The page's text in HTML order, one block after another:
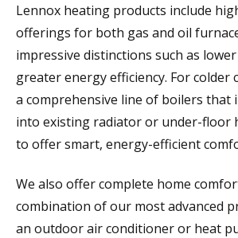
Lennox heating products include
offerings for both gas and oil
impressive distinctions such as
greater energy efficiency. For colder
a comprehensive line of boilers that
into existing radiator or under-floor
to offer smart, energy-efficient
We also offer complete home
combination of our most advanced
an outdoor air conditioner or heat